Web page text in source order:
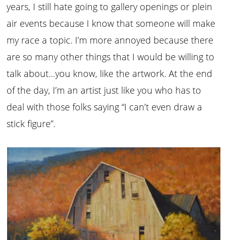
years, I still hate going to gallery openings or plein
air events because I know that someone will make
my race a topic. I’m more annoyed because there
are so many other things that I would be willing to
talk about…you know, like the artwork. At the end
of the day, I’m an artist just like you who has to
deal with those folks saying “I can’t even draw a
stick figure”.